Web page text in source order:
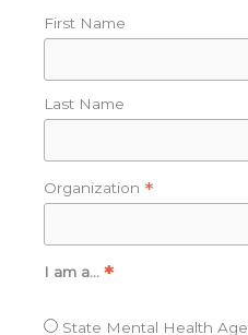
First Name
Last Name
Organization *
I am a… *
State Mental Health